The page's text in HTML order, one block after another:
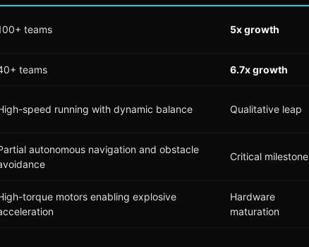
teams 5x growth
teams 6.7x growth
speed running with dynamic balance Qualitative leap
autonomous navigation and obstacle
Critical milestone
torque motors enabling explosive
Hardware
maturation